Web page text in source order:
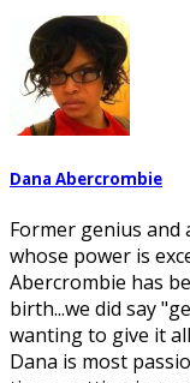
Dana Abercrombie
Former genius and
whose power is
Abercrombie has
birth...we did say
wanting to give it
Dana is most